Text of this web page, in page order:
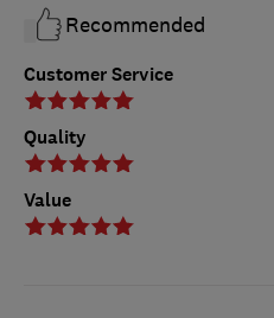
Customer Service
Quality
Value
Recommended